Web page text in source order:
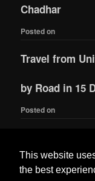
This website
the best
Chadhar
Posted on
Travel from
by Road in 15
Posted on
Hamza Habib